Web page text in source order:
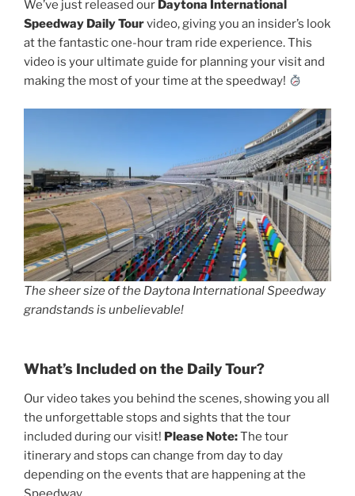
We’ve just released our Daytona International
Speedway Daily Tourvideo, giving you an insider’s look
at the fantastic one-hour tram ride experience. This
video is your ultimate guide for planning your visit and
making the most of your time at the speedway!
The sheer size of the Daytona International Speedway
grandstands is unbelievable!
What’s Included on the Daily Tour?
Our video takes you behind the scenes, showing you all
the unforgettable stops and sights that the tour
included during our visit! Please Note:The tour
itinerary and stops can change from day to day
depending on the events that are happening at the